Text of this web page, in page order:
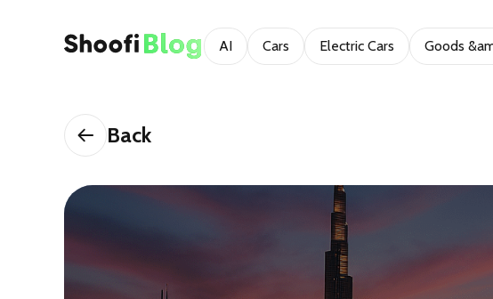
AI Cars Electric Cars Goods
Back